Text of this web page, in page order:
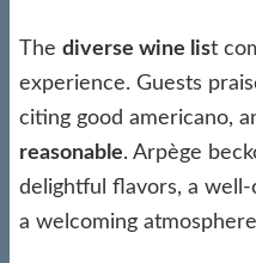
The diverse wine list
experience. Guests
citing good americano,
reasonable. Arpège
delightful flavors, a
a welcoming